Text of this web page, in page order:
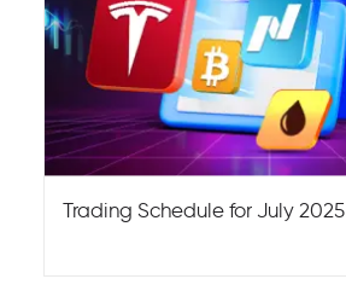
Trading Schedule for July 2025